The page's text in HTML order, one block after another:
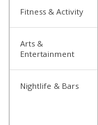
Fitness & Activity
Arts &
Entertainment
Nightlife & Bars